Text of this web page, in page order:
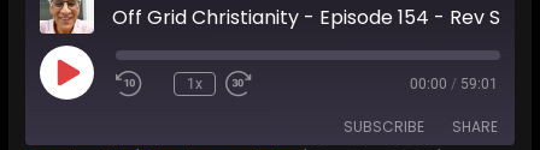
Play
Episode
1x 00:00 / 59:01
SUBSCRIBE SHARE